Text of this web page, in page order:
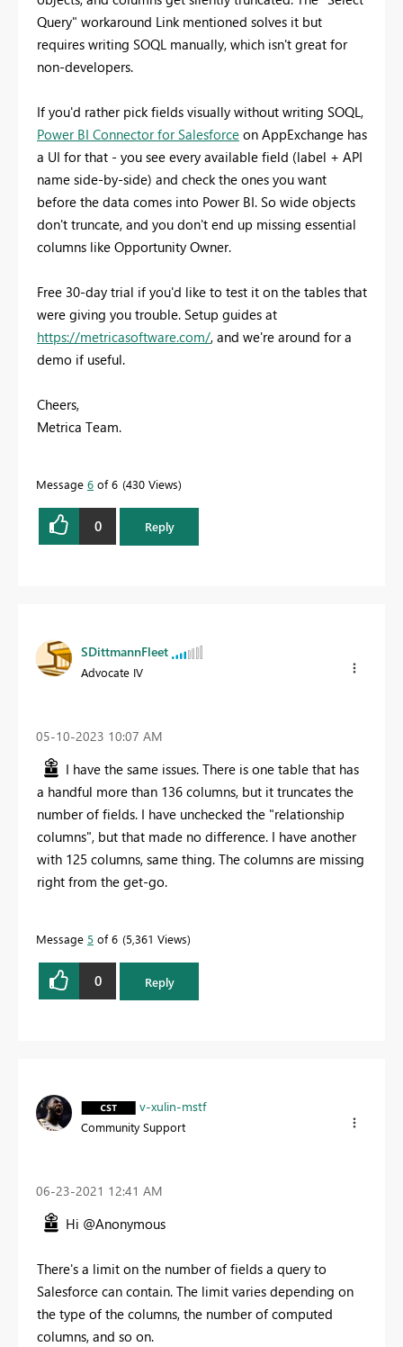
Query" workaround Link mentioned solves it but
requires writing SOQL manually, which isn't great for
non-developers.
If you'd rather pick fields visually without writing SOQL,
Power BI Connector for Salesforce on AppExchange has
a UI for that - you see every available field (label + API
name side-by-side) and check the ones you want
before the data comes into Power BI. So wide objects
don't truncate, and you don't end up missing essential
columns like Opportunity Owner.
Free 30-day trial if you'd like to test it on the tables that
were giving you trouble. Setup guides at
https://metricasoftware.com/, and we're around for a
demo if useful.
Cheers,
Metrica Team.
Message 6 of 6 430 Views
0 Reply
SDittmannFleet
Advocate IV
‎05-10-2023 10:07 AM
I have the same issues. There is one table that has
a handful more than 136 columns, but it truncates the
number of fields. I have unchecked the "relationship
columns", but that made no difference. I have another
with 125 columns, same thing. The columns are missing
right from the get-go.
Message 5 of 6 5,361 Views
0 Reply
v-xulin-mstf
Community Support
‎06-23-2021 12:41 AM
Hi @Anonymous
There's a limit on the number of fields a query to
Salesforce can contain. The limit varies depending on
the type of the columns, the number of computed
columns, and so on.